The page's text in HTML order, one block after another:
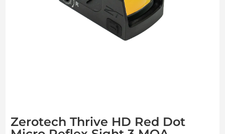
Zerotech Thrive HD Red Dot